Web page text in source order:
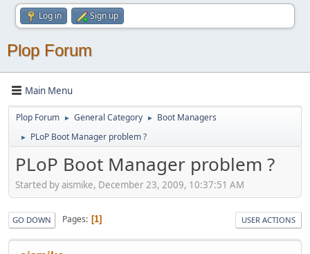
Log in Sign up
Plop Forum
Main Menu
Plop Forum ► General Category ► Boot Managers
► PLoP Boot Manager problem ?
PLoP Boot Manager problem ?
Started by aismike, December 23, 2009, 10:37:51 AM
GO DOWN Pages 1 USER ACTIONS